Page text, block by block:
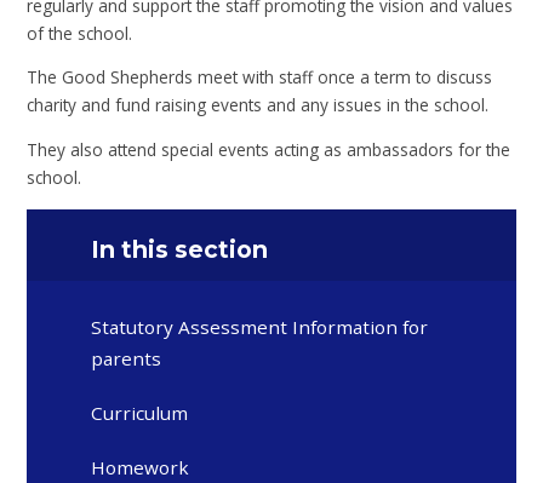
regularly and support the staff promoting the vision and values
of the school.
The Good Shepherds meet with staff once a term to discuss
charity and fund raising events and any issues in the school.
They also attend special events acting as ambassadors for the
school.
In this section
Statutory Assessment Information for
parents
Curriculum
Homework